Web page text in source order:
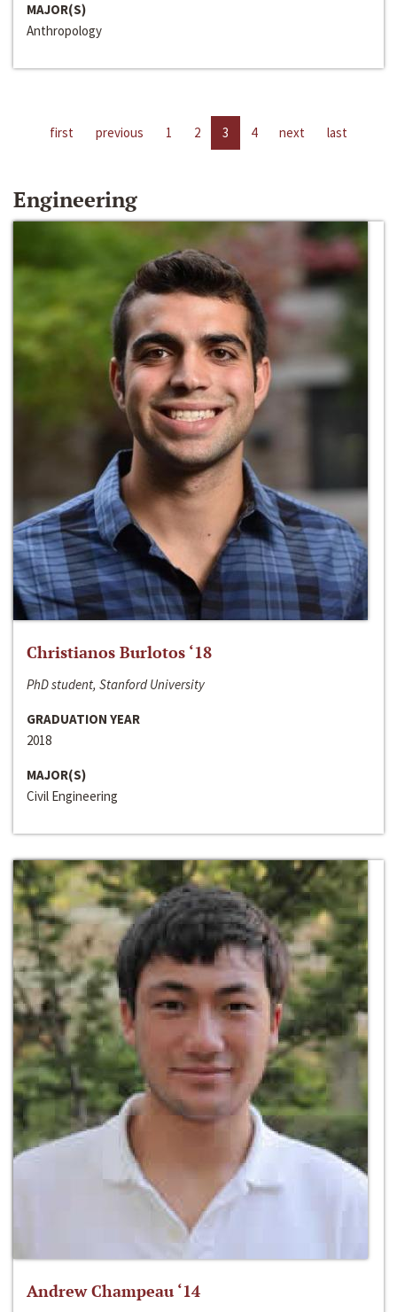
MAJOR(S)
Anthropology
first previous 1 2 3 4 next last
Engineering
Christianos Burlotos ‘18
PhD student, Stanford University
GRADUATION YEAR
2018
MAJOR(S)
Civil Engineering
Andrew Champeau ‘14